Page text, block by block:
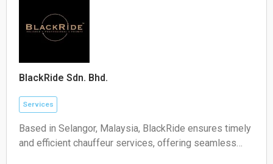
BlackRide Sdn. Bhd.
Services
Based in Selangor, Malaysia, BlackRide ensures timely
and efficient chauffeur services, offering seamless